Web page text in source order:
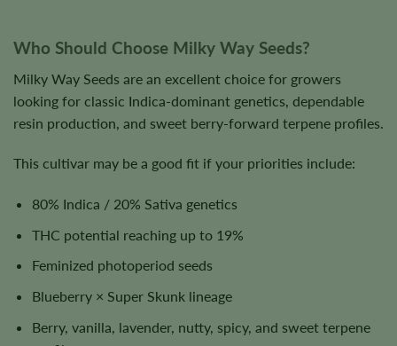
Who Should Choose Milky Way Seeds?
Milky Way Seeds are an excellent choice for growers
looking for classic Indica-dominant genetics, dependable
resin production, and sweet berry-forward terpene profiles.
This cultivar may be a good fit if your priorities include:
80% Indica / 20% Sativa genetics
THC potential reaching up to 19%
Feminized photoperiod seeds
Blueberry × Super Skunk lineage
Berry, vanilla, lavender, nutty, spicy, and sweet terpene